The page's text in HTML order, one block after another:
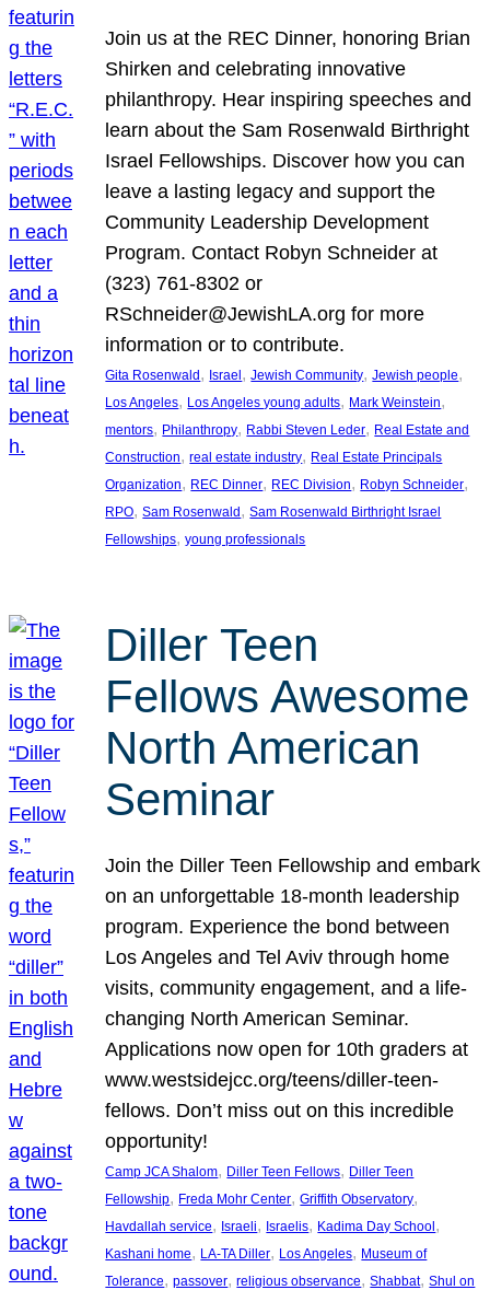
Join us at the REC Dinner, honoring Brian
Shirken and celebrating innovative
philanthropy. Hear inspiring speeches and
learn about the Sam Rosenwald Birthright
Israel Fellowships. Discover how you can
leave a lasting legacy and support the
Community Leadership Development
Program. Contact Robyn Schneider at
(323) 761-8302 or
RSchneider@JewishLA.org for more
information or to contribute.
Gita Rosenwald , Israel , Jewish Community, Jewish people
Los Angeles, Los Angeles young adults, Mark Weinstein
mentors, Philanthropy, Rabbi Steven Leder, Real Estate and
Construction, real estate industry, Real Estate Principals
Organization, REC Dinner, REC Division, Robyn Schneider
RPO, Sam Rosenwald , Sam Rosenwald Birthright Israel
Fellowships, young professionals
Diller Teen
Fellows Awesome
North American
Seminar
Join the Diller Teen Fellowship and embark
on an unforgettable 18-month leadership
program. Experience the bond between
Los Angeles and Tel Aviv through home
visits, community engagement, and a life-
changing North American Seminar.
Applications now open for 10th graders at
www.westsidejcc.org/teens/diller-teen-
fellows. Don’t miss out on this incredible
opportunity!
Camp JCA Shalom, Diller Teen Fellows, Diller Teen
Fellowship, Freda Mohr Center, Griffith Observatory
Havdallah service, Israeli, Israelis, Kadima Day School
Kashani home, LA-TA Diller, Los Angeles, Museum of
Tolerance, passover, religious observance, Shabbat, Shul on